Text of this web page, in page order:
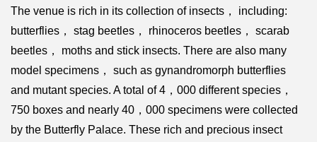
The venue is rich in its collection of insects， including:
butterflies， stag beetles， rhinoceros beetles， scarab
beetles， moths and stick insects. There are also many
model specimens， such as gynandromorph butterflies
and mutant species. A total of 4，000 different species，
750 boxes and nearly 40，000 specimens were collected
by the Butterfly Palace. These rich and precious insect